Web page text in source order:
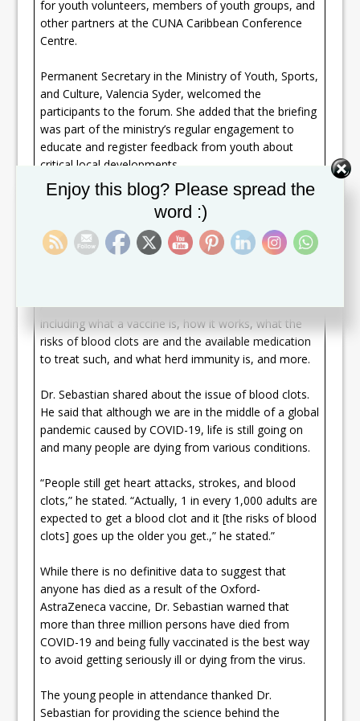
for youth volunteers, members of youth groups, and
other partners at the CUNA Caribbean Conference
Centre.
Permanent Secretary in the Ministry of Youth, Sports,
and Culture, Valencia Syder, welcomed the
participants to the forum. She added that the briefing
was part of the ministry’s regular engagement to
educate and register feedback from youth about
critical local developments.
“For you to make an informed decision you have to
be informed with sound and accurate information,”
she stated, encouraging a candid exchange between
the audience and Dr. Cuthbert Sebastian Jr. who
A number of pertinent questions were asked
including what a vaccine is, how it works, what the
risks of blood clots are and the available medication
to treat such, and what herd immunity is, and more.
Dr. Sebastian shared about the issue of blood clots.
He said that although we are in the middle of a global
pandemic caused by COVID-19, life is still going on
and many people are dying from various conditions.
“People still get heart attacks, strokes, and blood
clots,” he stated. “Actually, 1 in every 1,000 adults are
expected to get a blood clot and it [the risks of blood
clots] goes up the older you get.,” he stated.”
While there is no definitive data to suggest that
anyone has died as a result of the Oxford-
AstraZeneca vaccine, Dr. Sebastian warned that
more than three million persons have died from
COVID-19 and being fully vaccinated is the best way
to avoid getting seriously ill or dying from the virus.
The young people in attendance thanked Dr.
Sebastian for providing the science behind the
Enjoy this blog? Please spread the
word :)
Set Youtube Channel ID